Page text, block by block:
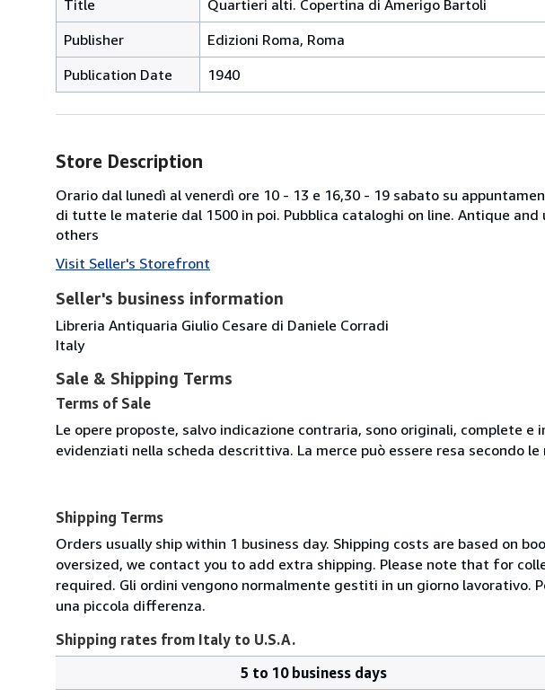
Title
Quartieri alti. Copertina di Amerigo Bartoli
Publisher
Edizioni Roma, Roma
Publication Date
1940
Store Description
Orario dal lunedì al venerdì ore 10 - 13 e 16,30 - 19 sabato su
di tutte le materie dal 1500 in poi. Pubblica cataloghi on line. Antique
others
Visit Seller's Storefront
Seller's business information
Libreria Antiquaria Giulio Cesare di Daniele Corradi
Italy
Sale & Shipping Terms
Terms of Sale
Le opere proposte, salvo indicazione contraria, sono originali, complete
evidenziati nella scheda descrittiva. La merce può essere resa secondo
Shipping Terms
Orders usually ship within 1 business day. Shipping costs are based on
oversized, we contact you to add extra shipping. Please note that for
required. Gli ordini vengono normalmente gestiti in un giorno lavorativo.
una piccola differenza.
Shipping rates from Italy to U.S.A.
5 to 10 business days